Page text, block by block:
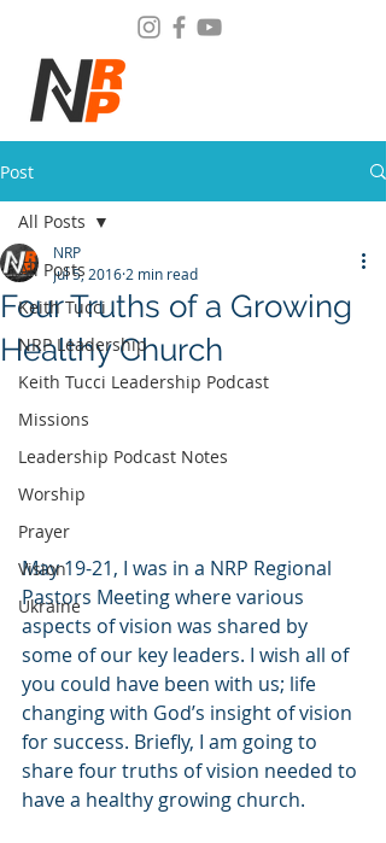
Post
All Posts
Keith Tucci
NRP Leadership
Keith Tucci Leadership Podcast
Missions
Leadership Podcast Notes
Worship
Prayer
Vision
Ukraine
All Posts
Four Truths of a Growing
Healthy Church
NRP
Jul 5, 2016 2 min read
May 19-21, I was in a NRP Regional
Pastors Meeting where various
aspects of vision was shared by
some of our key leaders. I wish all of
you could have been with us; life
changing with God’s insight of vision
for success. Briefly, I am going to
share four truths of vision needed to
have a healthy growing church.